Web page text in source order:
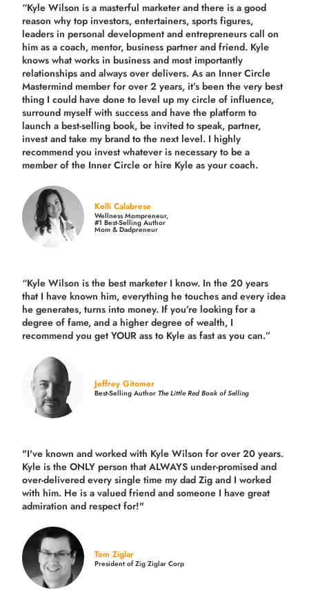
“Kyle Wilson is a masterful marketer and there is a good
reason why top investors, entertainers, sports figures,
leaders in personal development and entrepreneurs call on
him as a coach, mentor, business partner and friend. Kyle
knows what works in business and most importantly
relationships and always over delivers. As an Inner Circle
Mastermind member for over 2 years, it’s been the very best
thing I could have done to level up my circle of influence,
surround myself with success and have the platform to
launch a best-selling book, be invited to speak, partner,
invest and take my brand to the next level. I highly
recommend you invest whatever is necessary to be a
member of the Inner Circle or hire Kyle as your coach.
Kelli Calabrese
Wellness Mompreneur,
#1 Best-Selling Author
Mom & Dadpreneur
“Kyle Wilson is thebest marketer I know. In the 20 years
that I have known him, everything he touches and every idea
he generates, turns into money. If you’re looking for a
degree of fame, and a higher degree of wealth, I
recommend you get YOUR ass to Kyle as fast as you can.”
Jeffrey Gitomer
Best-Selling AuthorThe Little Red Book of Selling
"I've known and worked with Kyle Wilson for over 20 years.
Kyle is the ONLY person that ALWAYS under-promised and
over-delivered every single time my dad Zig and I worked
with him. He is a valued friend and someone I have great
admiration and respect for!"
Tom Ziglar
President of Zig Ziglar Corp